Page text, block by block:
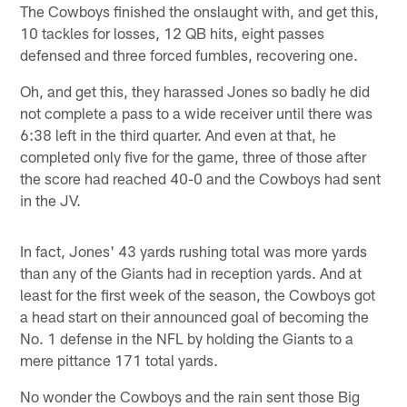
The Cowboys finished the onslaught with, and get this,
10 tackles for losses, 12 QB hits, eight passes
defensed and three forced fumbles, recovering one.
Oh, and get this, they harassed Jones so badly he did
not complete a pass to a wide receiver until there was
6:38 left in the third quarter. And even at that, he
completed only five for the game, three of those after
the score had reached 40-0 and the Cowboys had sent
in the JV.
In fact, Jones' 43 yards rushing total was more yards
than any of the Giants had in reception yards. And at
least for the first week of the season, the Cowboys got
a head start on their announced goal of becoming the
No. 1 defense in the NFL by holding the Giants to a
mere pittance 171 total yards.
No wonder the Cowboys and the rain sent those Big